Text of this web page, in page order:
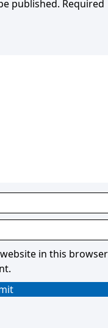
published. Required
in this browser